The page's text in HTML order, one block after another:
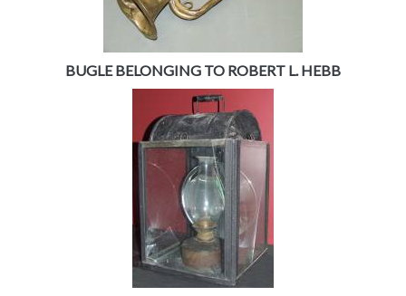
BUGLE BELONGING TO ROBERT L. HEBB